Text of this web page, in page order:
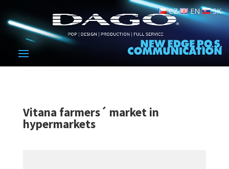
CZ EN SK
Vitana farmers´ market in
hypermarkets